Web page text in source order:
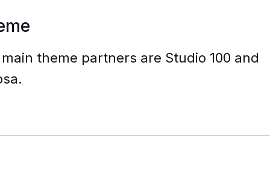
theme partners are Studio 100 and